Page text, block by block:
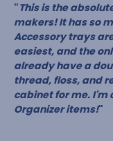
"This is the
makers! It has so
Accessory trays
easiest, and the
already have a
thread, floss, and
cabinet for me. I'm
Organizer items!"